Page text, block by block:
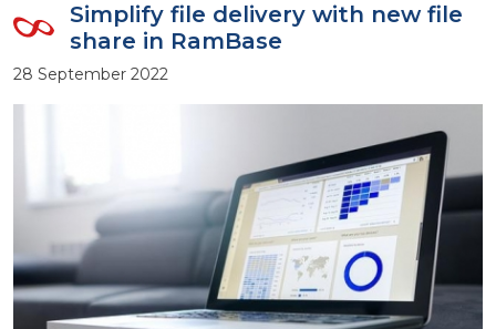
Simplify file delivery with new file
share in RamBase
28 September 2022